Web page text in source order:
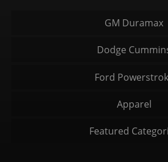
GM Duramax
Dodge
Ford
Apparel
Featured